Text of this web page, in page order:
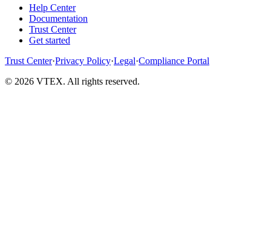
Help Center
Documentation
Trust Center
Get started
Trust Center·Privacy Policy·Legal·Compliance Portal
© 2026 VTEX. All rights reserved.